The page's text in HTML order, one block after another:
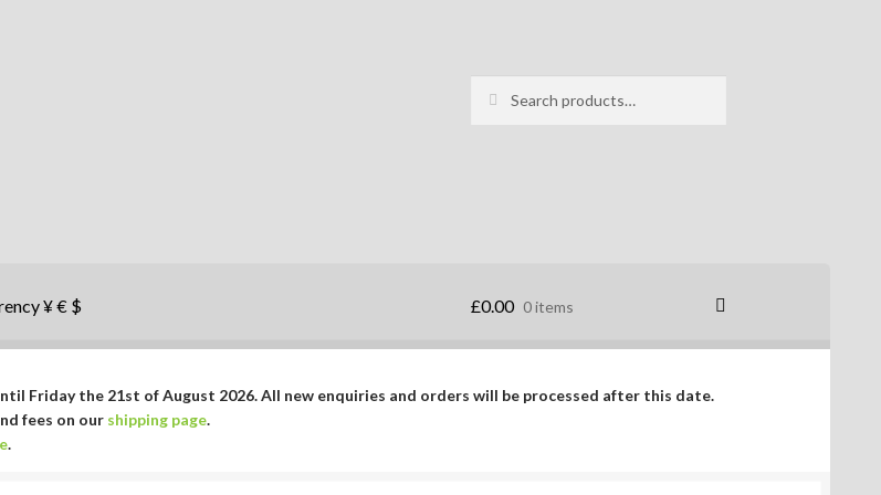
for:
¥ € $ £0.00 0 items
Friday the 21st of August 2026. All new enquiries and orders will be processed after this date.
fees on our shipping page.
.